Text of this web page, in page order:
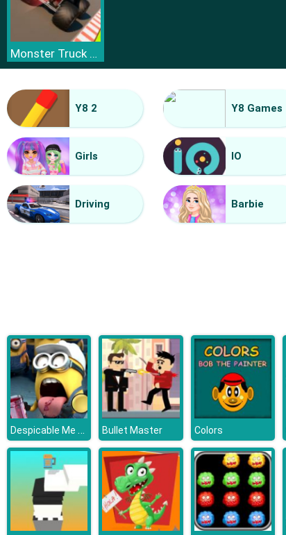
Monster Truck Sky Racing
Mini Kart Rush
Y8 2 Y8 Games
Girls IO
Driving Barbie
Despicable Me 3 Hidden Letters Bullet Master Colors